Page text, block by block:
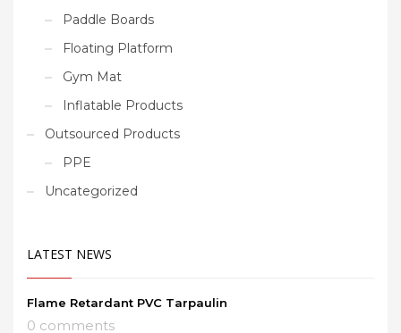
Paddle Boards
Floating Platform
Gym Mat
Inflatable Products
Outsourced Products
PPE
Uncategorized
LATEST NEWS
Flame Retardant PVC Tarpaulin
0 comments